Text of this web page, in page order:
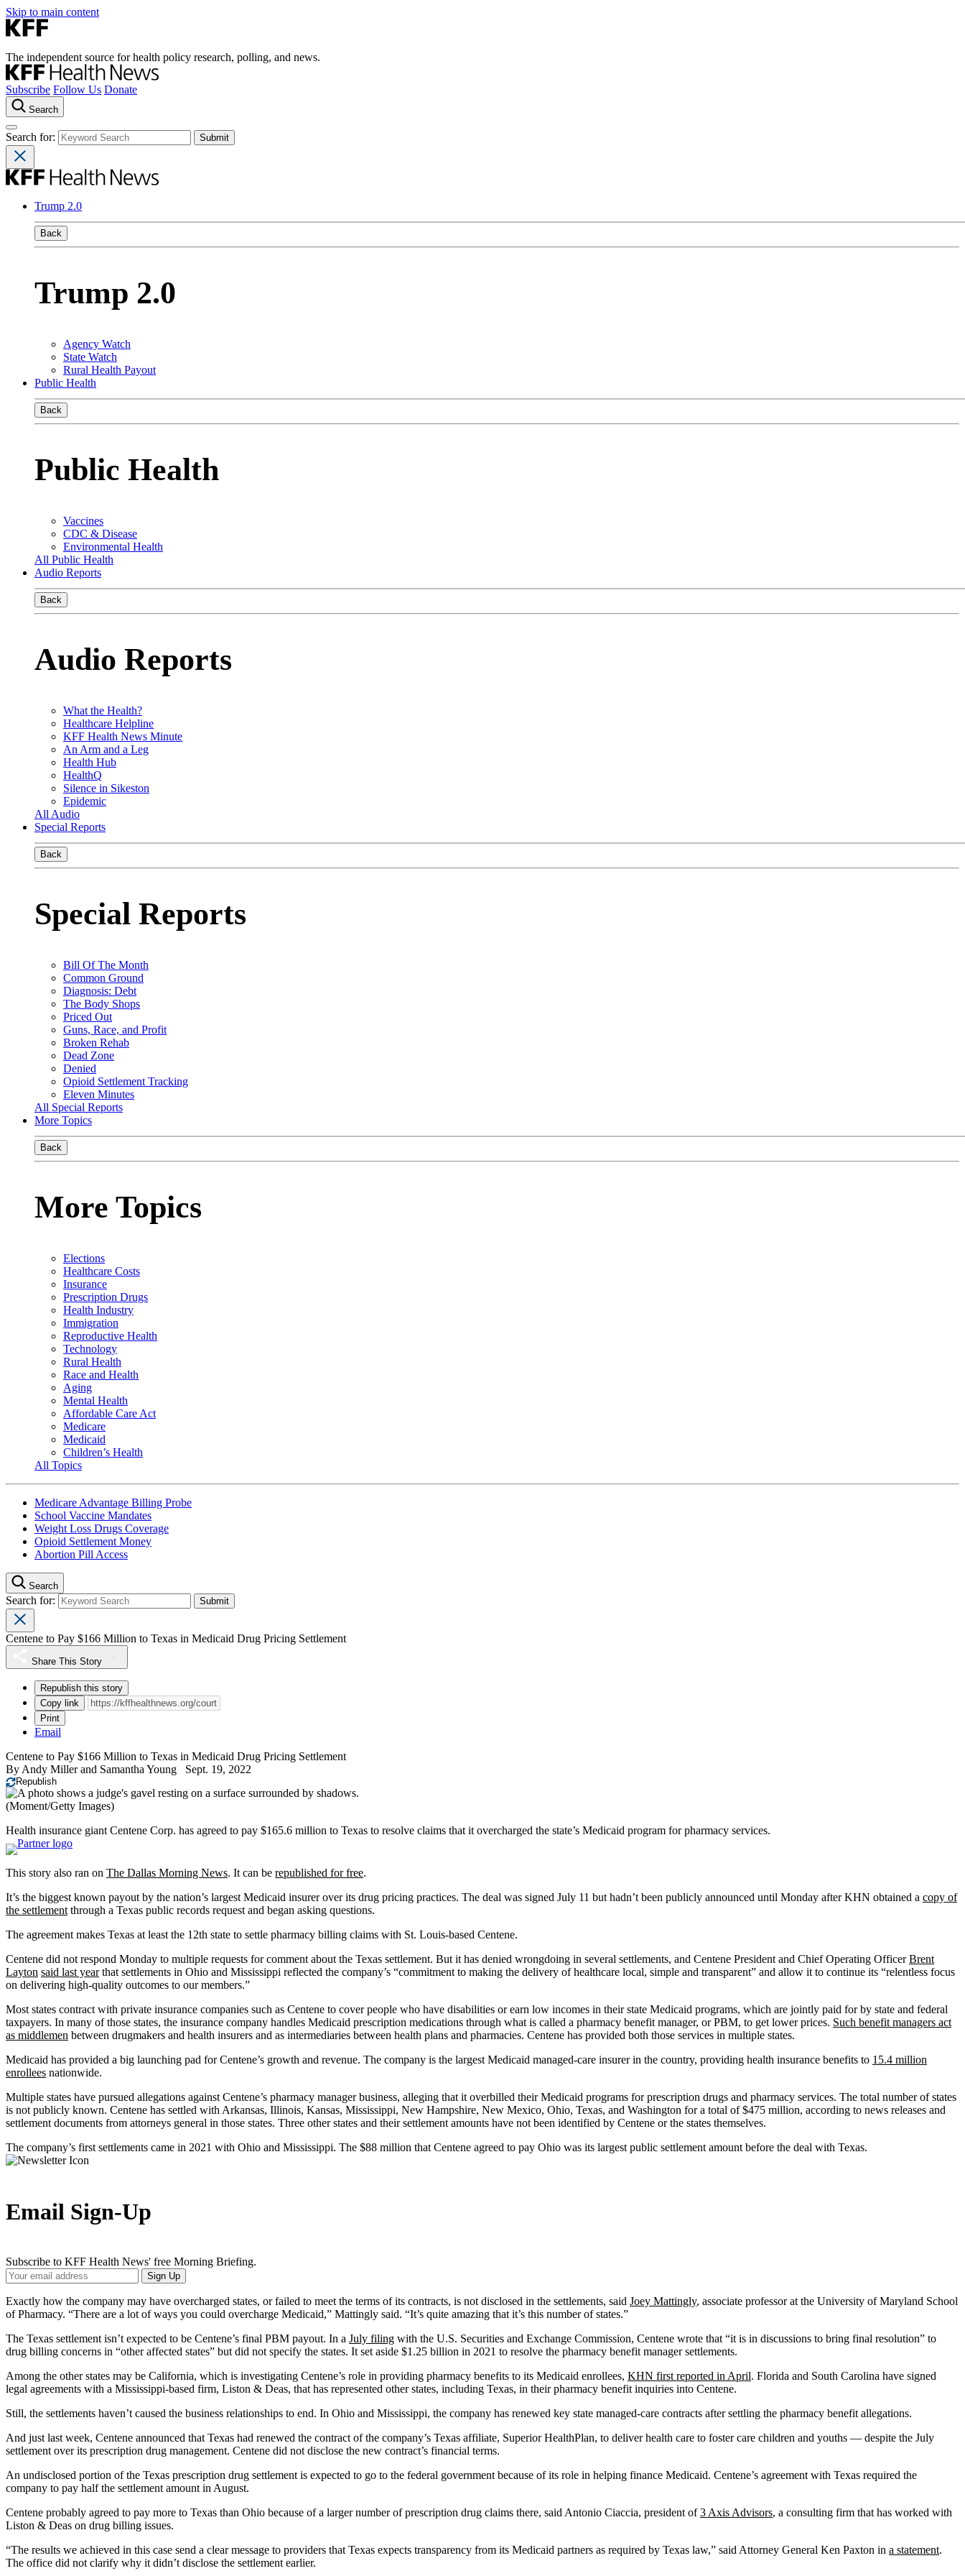
Skip to main content
The independent source for health policy research, polling, and news.
Subscribe Follow Us Donate
Search
Search for:
Trump 2.0
Back
Trump 2.0
Agency Watch
State Watch
Rural Health Payout
Public Health
Back
Public Health
Vaccines
CDC & Disease
Environmental Health
All Public Health
Audio Reports
Back
Audio Reports
What the Health?
Healthcare Helpline
KFF Health News Minute
An Arm and a Leg
Health Hub
HealthQ
Silence in Sikeston
Epidemic
All Audio
Special Reports
Back
Special Reports
Bill Of The Month
Common Ground
Diagnosis: Debt
The Body Shops
Priced Out
Guns, Race, and Profit
Broken Rehab
Dead Zone
Denied
Opioid Settlement Tracking
Eleven Minutes
All Special Reports
More Topics
Back
More Topics
Elections
Healthcare Costs
Insurance
Prescription Drugs
Health Industry
Immigration
Reproductive Health
Technology
Rural Health
Race and Health
Aging
Mental Health
Affordable Care Act
Medicare
Medicaid
Children’s Health
All Topics
Medicare Advantage Billing Probe
School Vaccine Mandates
Weight Loss Drugs Coverage
Opioid Settlement Money
Abortion Pill Access
Search
Search for:
Centene to Pay $166 Million to Texas in Medicaid Drug Pricing Settlement
Share This Story
Republish this story
Copy link
Print
Email
Centene to Pay $166 Million to Texas in Medicaid Drug Pricing Settlement
By Andy Millerand Samantha Young Sept. 19, 2022
Republish
(Moment/Getty Images)
Health insurance giant Centene Corp. has agreed to pay $165.6 million to Texas to resolve claims that it overcharged the state’s Medicaid program for pharmacy services.
This story also ran on The Dallas Morning News. It can be republished for free.
It’s the biggest known payout by the nation’s largest Medicaid insurer over its drug pricing practices. The deal was signed July 11 but hadn’t been publicly announced until Monday after KHN obtained a copy of
the settlement through a Texas public records request and began asking questions.
The agreement makes Texas at least the 12th state to settle pharmacy billing claims with St. Louis-based Centene.
Centene did not respond Monday to multiple requests for comment about the Texas settlement. But it has denied wrongdoing in several settlements, and Centene President and Chief Operating OfficerBrent
Layton said last yearthat settlements in Ohio and Mississippi reflected the company’s “commitment to making the delivery of healthcare local, simple and transparent” and allow it to continue its “relentless focus
on delivering high-quality outcomes to our members.”
Most states contract with private insurance companies such as Centene to cover people who have disabilities or earn low incomes in their state Medicaid programs, which are jointly paid for by state and federal
taxpayers. In many of those states, the insurance company handles Medicaid prescription medications through what is called a pharmacy benefit manager, or PBM, to get lower prices. Such benefit managers act
as middlemen between drugmakers and health insurers and as intermediaries between health plans and pharmacies. Centene has provided both those services in multiple states.
Medicaid has provided a big launching pad for Centene’s growth and revenue. The company is the largest Medicaid managed-care insurer in the country, providing health insurance benefits to 15.4 million
enrollees nationwide.
Multiple states have pursued allegations against Centene’s pharmacy manager business, alleging that it overbilled their Medicaid programs for prescription drugs and pharmacy services. The total number of states
is not publicly known. Centene has settled with Arkansas, Illinois, Kansas, Mississippi, New Hampshire, New Mexico, Ohio, Texas, and Washington for a total of $475 million, according to news releases and
settlement documents from attorneys general in those states. Three other states and their settlement amounts have not been identified by Centene or the states themselves.
The company’s first settlements came in 2021 with Ohio and Mississippi. The $88 million that Centene agreed to pay Ohio was its largest public settlement amount before the deal with Texas.
Email Sign-Up
Subscribe to KFF Health News' free Morning Briefing.
Your
Email
Address
Sign Up
Exactly how the company may have overcharged states, or failed to meet the terms of its contracts, is not disclosed in the settlements, said Joey Mattingly, associate professor at the University of Maryland School
of Pharmacy. “There are a lot of ways you could overcharge Medicaid,” Mattingly said. “It’s quite amazing that it’s this number of states.”
The Texas settlement isn’t expected to be Centene’s final PBM payout. In a July filing with the U.S. Securities and Exchange Commission, Centene wrote that “it is in discussions to bring final resolution” to
drug billing concerns in “other affected states” but did not specify the states. It set aside $1.25 billion in 2021 to resolve the pharmacy benefit manager settlements.
Among the other states may be California, which is investigating Centene’s role in providing pharmacy benefits to its Medicaid enrollees, KHN first reported in April. Florida and South Carolina have signed
legal agreements with a Mississippi-based firm, Liston & Deas, that has represented other states, including Texas, in their pharmacy benefit inquiries into Centene.
Still, the settlements haven’t caused the business relationships to end. In Ohio and Mississippi, the company has renewed key state managed-care contracts after settling the pharmacy benefit allegations.
And just last week, Centene announced that Texas had renewed the contract of the company’s Texas affiliate, Superior HealthPlan, to deliver health care to foster care children and youths — despite the July
settlement over its prescription drug management. Centene did not disclose the new contract’s financial terms.
An undisclosed portion of the Texas prescription drug settlement is expected to go to the federal government because of its role in helping finance Medicaid. Centene’s agreement with Texas required the
company to pay half the settlement amount in August.
Centene probably agreed to pay more to Texas than Ohio because of a larger number of prescription drug claims there, said Antonio Ciaccia, president of3 Axis Advisors, a consulting firm that has worked with
Liston & Deas on drug billing issues.
“The results we achieved in this case send a clear message to providers that Texas expects transparency from its Medicaid partners as required by Texas law,” said Attorney General Ken Paxton in a statement.
The office did not clarify why it didn’t disclose the settlement earlier.